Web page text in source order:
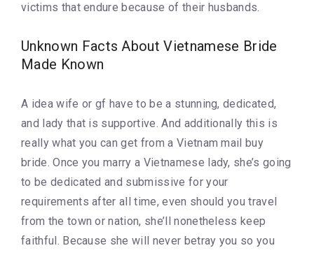
victims that endure because of their husbands.
Unknown Facts About Vietnamese Bride
Made Known
A idea wife or gf have to be a stunning, dedicated,
and lady that is supportive. And additionally this is
really what you can get from a Vietnam mail buy
bride. Once you marry a Vietnamese lady, she’s going
to be dedicated and submissive for your
requirements after all time, even should you travel
from the town or nation, she’ll nonetheless keep
faithful. Because she will never betray you so you